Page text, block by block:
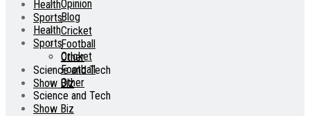
Health
Sports
Cricket
Football
Other
Science and Tech
Show Biz
Opinion
Blog
Health
Sports
Cricket
Football
Other
Science and Tech
Show Biz